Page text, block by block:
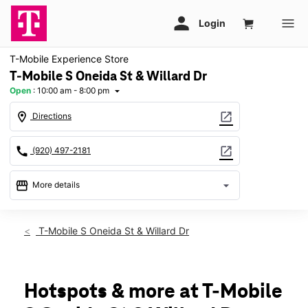
T-Mobile Experience Store
T-Mobile S Oneida St & Willard Dr
Open : 10:00 am - 8:00 pm arrow_drop_down
location_on Directions open_in_new
call (920) 497-2181 open_in_new
storefront More details arrow_drop_down
Thurs:10:00 am - 8:00 pm
Mon:10:00 am - 8:00 pm
Tues:10:00 am - 8:00 pm
T-Mobile S Oneida St & Willard Dr
Hotspots & more at T-Mobile